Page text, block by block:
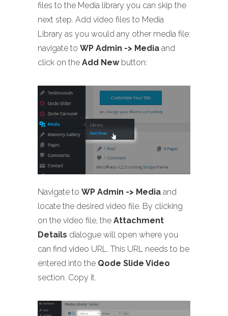
files to the Media library you can skip the
next step. Add video files to Media
Library as you would any other media file:
navigate to WP Admin -> Media and
click on the Add Newbutton:
Navigate to WP Admin -> Media and
locate the desired video file. By clicking
on the video file, the Attachment
Details dialogue will open where you
can find video URL. This URL needs to be
entered into the Qode Slide Video
section. Copy it.